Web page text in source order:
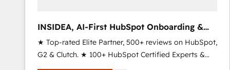
INSIDEA, AI-First HubSpot Onboarding &
RevOps
★ Top-rated Elite Partner, 500+ reviews on HubSpot,
G2 & Clutch. ★ 100+ HubSpot Certified Experts &
Trainers across the team ★ 1,500+ implementations